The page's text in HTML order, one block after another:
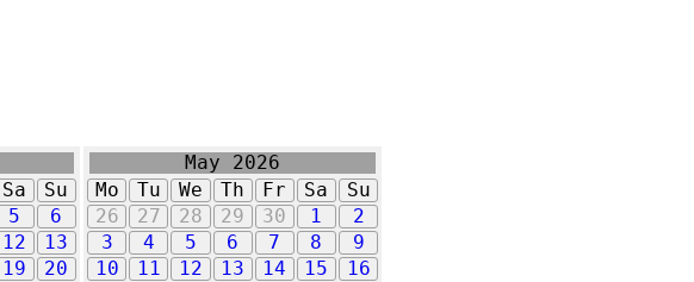
Sa
Su
5
6
12
13
19
20
May 2026
Mo
Tu We Th Fr Sa
Su
26
27 28 29 30 1
2
3
4 5 6 7 8
9
10
11 12 13 14 15
16